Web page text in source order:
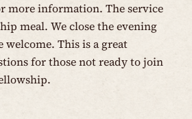
more information. The service
meal. We close the evening
This is a great
for those not ready to join